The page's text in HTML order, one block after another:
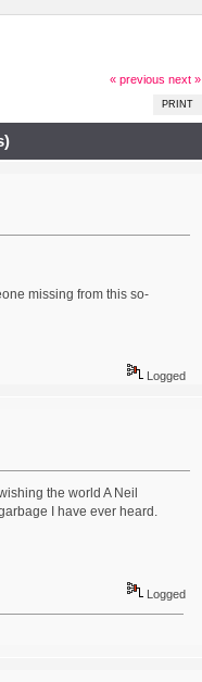
« previous next »
PRINT
missing from this so-
Logged
the world A Neil
I have ever heard.
Logged